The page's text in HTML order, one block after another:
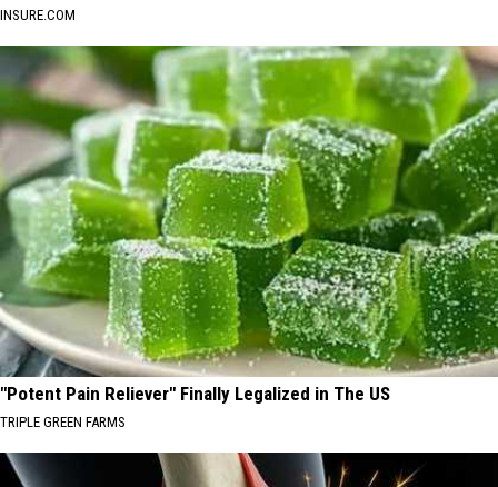
INSURE.COM
"Potent Pain Reliever" Finally Legalized in The US
TRIPLE GREEN FARMS